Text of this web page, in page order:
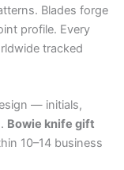
Blades forge
profile. Every
tracked
— initials,
Bowie knife gift
10–14 business